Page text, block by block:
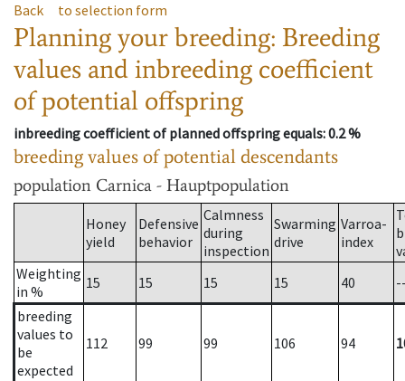
Back to selection form
Planning your breeding: Breeding
values and inbreeding coefficient
of potential offspring
inbreeding coefficient of planned offspring equals: 0.2 %
breeding values of potential descendants
population Carnica - Hauptpopulation
Honey
yield
Defensive
behavior
Calmness
during
inspection
Swarming
drive
Varroa-
index
Weighting
in %
15 15 15 15 40
breeding
values to
be
expected
112 99 99 106 94